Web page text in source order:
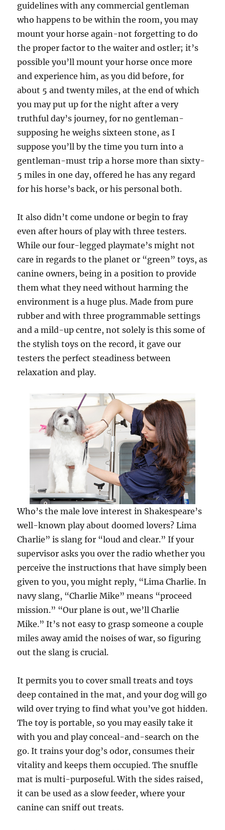
guidelines with any commercial gentleman
who happens to be within the room, you may
mount your horse again-not forgetting to do
the proper factor to the waiter and ostler; it’s
possible you’ll mount your horse once more
and experience him, as you did before, for
about 5 and twenty miles, at the end of which
you may put up for the night after a very
truthful day’s journey, for no gentleman-
supposing he weighs sixteen stone, as I
suppose you’ll by the time you turn into a
gentleman-must trip a horse more than sixty-
5 miles in one day, offered he has any regard
for his horse’s back, or his personal both.
It also didn’t come undone or begin to fray
even after hours of play with three testers.
While our four-legged playmate’s might not
care in regards to the planet or “green” toys, as
canine owners, being in a position to provide
them what they need without harming the
environment is a huge plus. Made from pure
rubber and with three programmable settings
and a mild-up centre, not solely is this some of
the stylish toys on the record, it gave our
testers the perfect steadiness between
relaxation and play.
Who’s the male love interest in Shakespeare’s
well-known play about doomed lovers? Lima
Charlie” is slang for “loud and clear.” If your
supervisor asks you over the radio whether you
perceive the instructions that have simply been
given to you, you might reply, “Lima Charlie. In
navy slang, “Charlie Mike” means “proceed
mission.” “Our plane is out, we’ll Charlie
Mike.” It’s not easy to grasp someone a couple
miles away amid the noises of war, so figuring
out the slang is crucial.
It permits you to cover small treats and toys
deep contained in the mat, and your dog will go
wild over trying to find what you’ve got hidden.
The toy is portable, so you may easily take it
with you and play conceal-and-search on the
go. It trains your dog’s odor, consumes their
vitality and keeps them occupied. The snuffle
mat is multi-purposeful. With the sides raised,
it can be used as a slow feeder, where your
canine can sniff out treats.